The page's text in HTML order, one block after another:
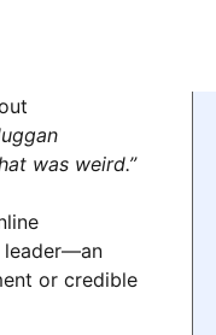
was weird.”
leader—an
or credible